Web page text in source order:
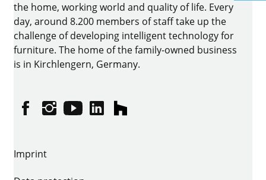
the home, working world and quality of life. Every
day, around 8.200 members of staff take up the
challenge of developing intelligent technology for
furniture. The home of the family-owned business
is in Kirchlengern, Germany.
FacebookInstagram
YouTubelinkedinhouzz
Imprint